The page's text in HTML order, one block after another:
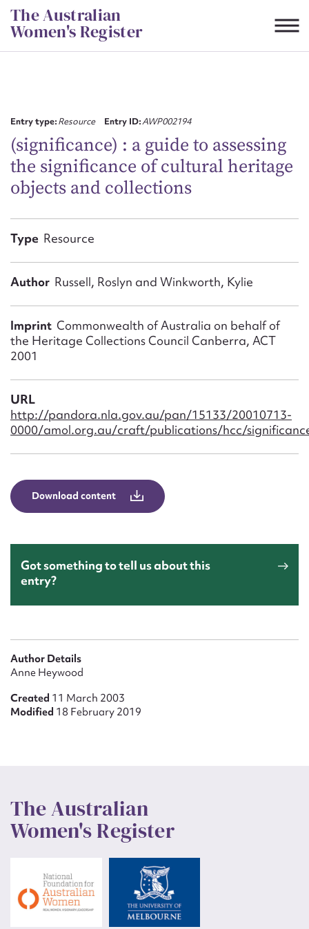
Skip
to
content
The Australian
Women's Register
Entry type:Resource Entry ID:AWP002194
(significance) : a guide to assessing
the significance of cultural heritage
objects and collections
Type Resource
Author Russell, Roslyn and Winkworth, Kylie
Imprint Commonwealth of Australia on behalf of
the Heritage Collections Council Canberra, ACT
2001
URL
http://pandora.nla.gov.au/pan/15133/20010713-
0000/amol.org.au/craft/publications/hcc/
Download content
Got something to tell us about this
entry?
Author Details
Anne Heywood
Created 11 March 2003
Modified 18 February 2019
The Australian
Women's Register
First name*
Email address*